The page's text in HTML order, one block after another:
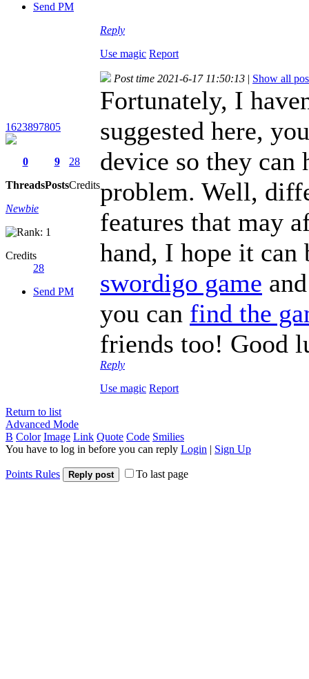
Send PM
Reply
Use magic Report
1623897805
0
Threads
9
Posts
28
Credits
Newbie
Credits
28
Send PM
Post time 2021-6-17 11:50:13 | Show all
Fortunately, I
suggested here,
device so they can
problem. Well,
features that may
hand, I hope it can
swordigo game
you can find the
friends too! Good
Reply
Use magic Report
Return to list
Advanced Mode
B Color Image Link Quote Code Smilies
You have to log in before you can reply Login | Sign Up
Points Rules Reply post To last page